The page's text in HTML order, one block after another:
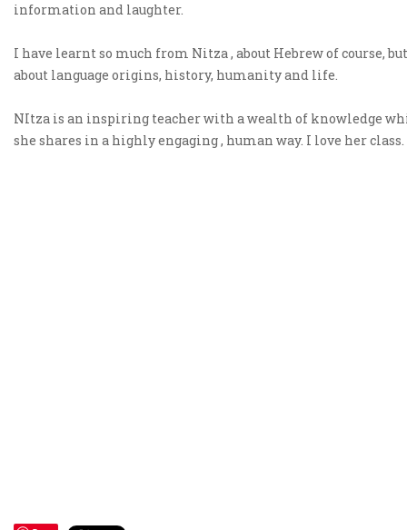
information and laughter.
I have learnt so much from Nitza , about Hebrew of course,
about language origins, history, humanity and life.
NItza is an inspiring teacher with a wealth of knowledge
she shares in a highly engaging , human way. I love her class.